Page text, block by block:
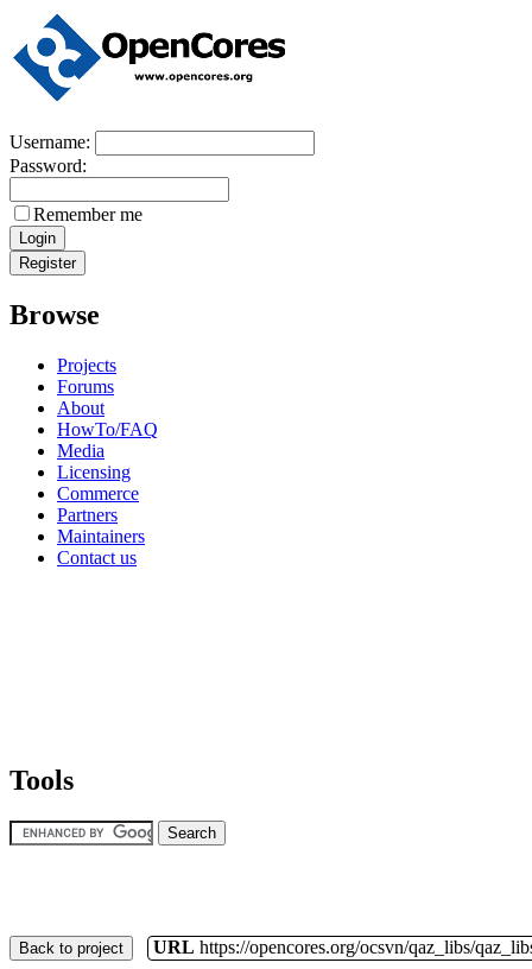
Username:
Password:
Remember me
Browse
Projects
Forums
About
HowTo/FAQ
Media
Licensing
Commerce
Partners
Maintainers
Contact us
Tools
Back to project URL https://opencores.org/ocsvn/qaz_libs/